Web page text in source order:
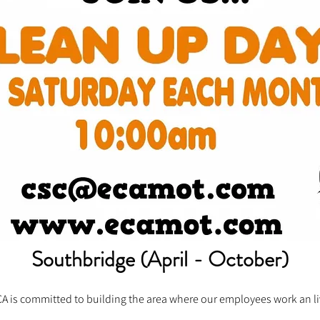
Southbridge (April - October)
is committed to building the area where our employees work an